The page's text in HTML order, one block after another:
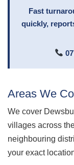
Fast
quickly,
Areas We
We cover
villages across
neighbouring
your exact